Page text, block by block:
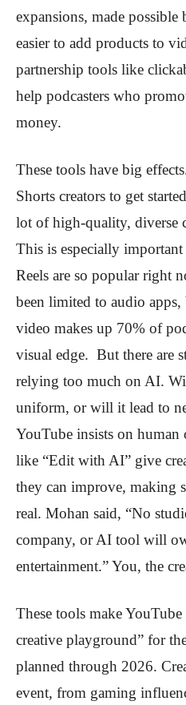
expansions, made
easier to add products to
partnership tools like
help podcasters who
money.
These tools have big
Shorts creators to get
lot of high-quality, diverse
This is especially
Reels are so popular right
been limited to audio
video makes up 70% of
visual edge. But there are
relying too much on AI.
uniform, or will it lead to
YouTube insists on human
like “Edit with AI” give
they can improve, making
real. Mohan said, “No
company, or AI tool will
entertainment.” You, the
These tools make YouTube
creative playground” for
planned through 2026.
event, from gaming